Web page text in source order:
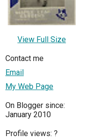
View Full Size
Contact me
Email
My Web Page
On Blogger since:
January 2010
Profile views: ?